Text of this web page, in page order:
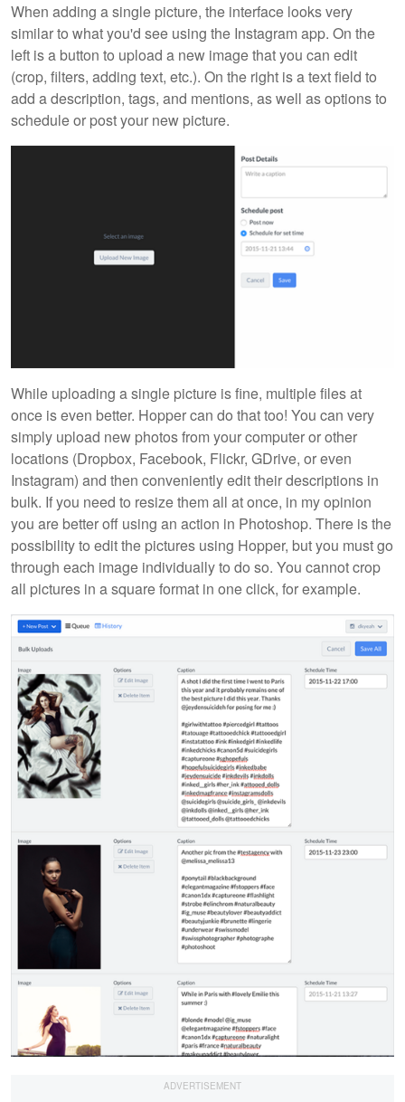
When adding a single picture, the interface looks very
similar to what you'd see using the Instagram app. On the
left is a button to upload a new image that you can edit
(crop, filters, adding text, etc.). On the right is a text field to
add a description, tags, and mentions, as well as options to
schedule or post your new picture.
While uploading a single picture is fine, multiple files at
once is even better. Hopper can do that too! You can very
simply upload new photos from your computer or other
locations (Dropbox, Facebook, Flickr, GDrive, or even
Instagram) and then conveniently edit their descriptions in
bulk. If you need to resize them all at once, in my opinion
you are better off using an action in Photoshop. There is the
possibility to edit the pictures using Hopper, but you must go
through each image individually to do so. You cannot crop
all pictures in a square format in one click, for example.